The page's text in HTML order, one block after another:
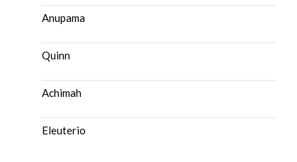
Anupama
Quinn
Achimah
Eleuterio